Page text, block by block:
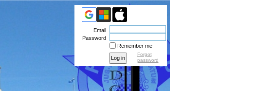
Email
Password
Remember me
Forgot
password